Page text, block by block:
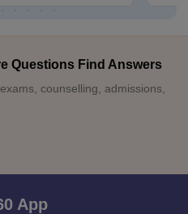
Questions Find Answers
counselling, admissions,
App